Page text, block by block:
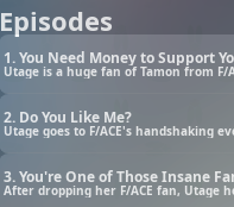
Episodes
1. You Need Money to Support
Utage is a huge fan of Tamon from
2. Do You Like Me?
Utage goes to F/ACE's handshaking
3. You're One of Those Insane
After dropping her F/ACE fan, Utage